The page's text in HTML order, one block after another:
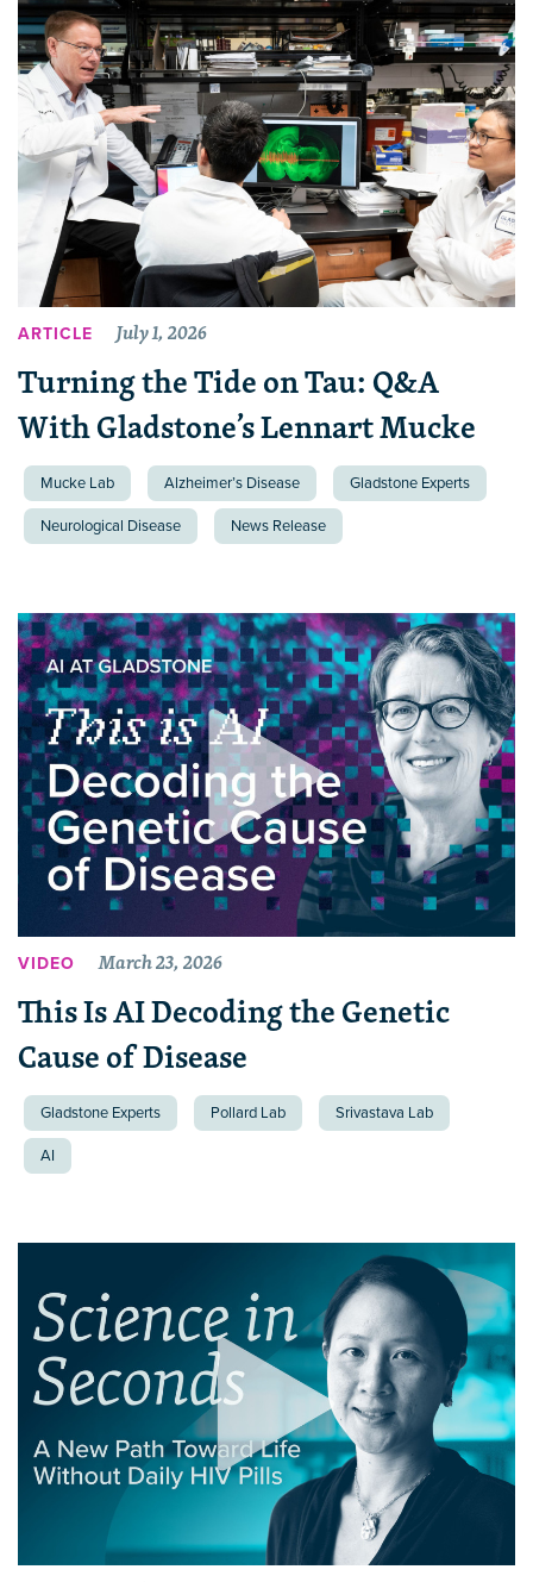
ARTICLE July 1, 2026
Turning the Tide on Tau: Q&A
With Gladstone’s Lennart Mucke
Mucke Lab Alzheimer’s Disease Gladstone Experts
Neurological Disease News Release
VIDEO March 23, 2026
This Is AI Decoding the Genetic
Cause of Disease
Gladstone Experts Pollard Lab Srivastava Lab
AI